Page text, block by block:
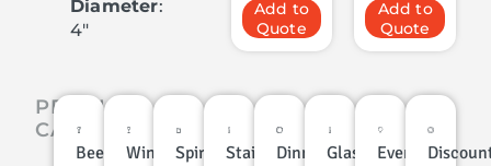
Diameter:
4″
Add to
Quote
Add to
Quote
PRODUCT
CATEGORIES
Beer Wine Spirits StainlessDinnerwareGlassware
Events